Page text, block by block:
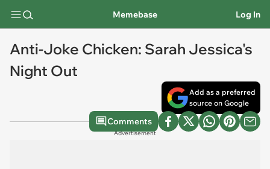
Memebase Log In
Anti-Joke Chicken: Sarah Jessica's
Night Out
Add as a preferred
source on Google
Comments
Advertisement